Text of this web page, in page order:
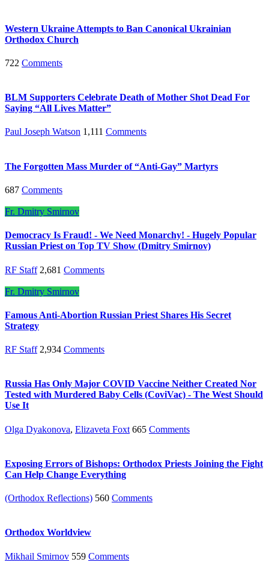
Western Ukraine Attempts to Ban Canonical Ukrainian
Orthodox Church
722 Comments
BLM Supporters Celebrate Death of Mother Shot Dead For
Saying “All Lives Matter”
Paul Joseph Watson 1,111 Comments
The Forgotten Mass Murder of “Anti-Gay” Martyrs
687 Comments
Fr. Dmitry Smirnov
Democracy Is Fraud! - We Need Monarchy! - Hugely Popular
Russian Priest on Top TV Show (Dmitry Smirnov)
RF Staff 2,681 Comments
Fr. Dmitry Smirnov
Famous Anti-Abortion Russian Priest Shares His Secret
Strategy
RF Staff 2,934 Comments
Russia Has Only Major COVID Vaccine Neither Created Nor
Tested with Murdered Baby Cells (CoviVac) - The West Should
Use It
Olga Dyakonova, Elizaveta Foxt 665 Comments
Exposing Errors of Bishops: Orthodox Priests Joining the Fight
Can Help Change Everything
(Orthodox Reflections) 560 Comments
Orthodox Worldview
Mikhail Smirnov 559 Comments